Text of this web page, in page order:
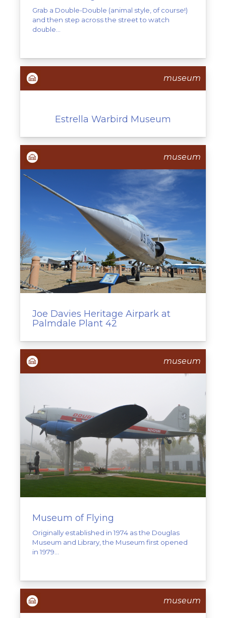
Grab a Double-Double (animal style, of course!)
and then step across the street to watch
double...
museum
Estrella Warbird Museum
museum
Joe Davies Heritage Airpark at
Palmdale Plant 42
museum
Museum of Flying
Originally established in 1974 as the Douglas
Museum and Library, the Museum first opened
in 1979...
museum